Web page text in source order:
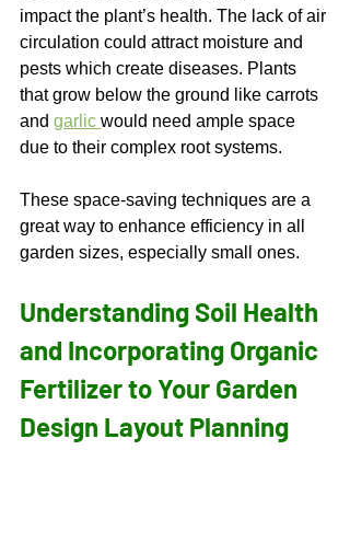
impact the plant’s health. The lack of air
circulation could attract moisture and
pests which create diseases. Plants
that grow below the ground like carrots
and garlic would need ample space
due to their complex root systems.
These space-saving techniques are a
great way to enhance efficiency in all
garden sizes, especially small ones.
Understanding Soil Health
and Incorporating Organic
Fertilizer to Your Garden
Design Layout Planning